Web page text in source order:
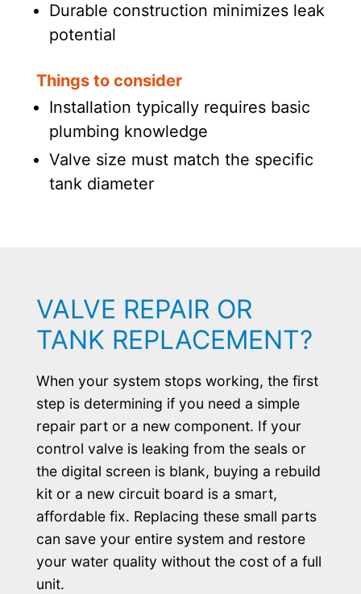
Durable construction minimizes leak
potential
Things to consider
Installation typically requires basic
plumbing knowledge
Valve size must match the specific
tank diameter
VALVE REPAIR OR
TANK REPLACEMENT?
When your system stops working, the first
step is determining if you need a simple
repair part or a new component. If your
control valve is leaking from the seals or
the digital screen is blank, buying a rebuild
kit or a new circuit board is a smart,
affordable fix. Replacing these small parts
can save your entire system and restore
your water quality without the cost of a full
unit.